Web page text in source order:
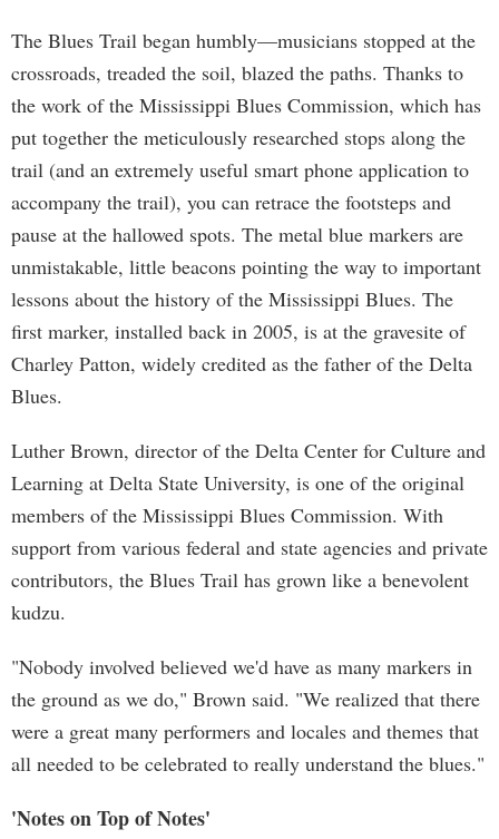
The Blues Trail began humbly—musicians stopped at the
crossroads, treaded the soil, blazed the paths. Thanks to
the work of the Mississippi Blues Commission, which has
put together the meticulously researched stops along the
trail (and an extremely useful smart phone application to
accompany the trail), you can retrace the footsteps and
pause at the hallowed spots. The metal blue markers are
unmistakable, little beacons pointing the way to important
lessons about the history of the Mississippi Blues. The
first marker, installed back in 2005, is at the gravesite of
Charley Patton, widely credited as the father of the Delta
Blues.
Luther Brown, director of the Delta Center for Culture and
Learning at Delta State University, is one of the original
members of the Mississippi Blues Commission. With
support from various federal and state agencies and private
contributors, the Blues Trail has grown like a benevolent
kudzu.
"Nobody involved believed we'd have as many markers in
the ground as we do," Brown said. "We realized that there
were a great many performers and locales and themes that
all needed to be celebrated to really understand the blues."
'Notes on Top of Notes'